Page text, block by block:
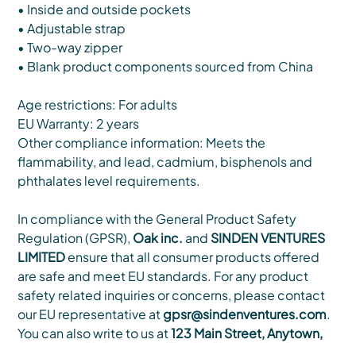
• Inside and outside pockets
• Adjustable strap
• Two-way zipper
• Blank product components sourced from China
Age restrictions: For adults
EU Warranty: 2 years
Other compliance information: Meets the
flammability, and lead, cadmium, bisphenols and
phthalates level requirements.
In compliance with the General Product Safety
Regulation (GPSR), Oak inc. and SINDEN VENTURES
LIMITEDensure that all consumer products offered
are safe and meet EU standards. For any product
safety related inquiries or concerns, please contact
our EU representative atgpsr@sindenventures.com.
You can also write to us at123 Main Street, Anytown,